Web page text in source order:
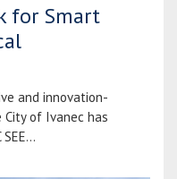
for Smart
and innovation-
of Ivanec has